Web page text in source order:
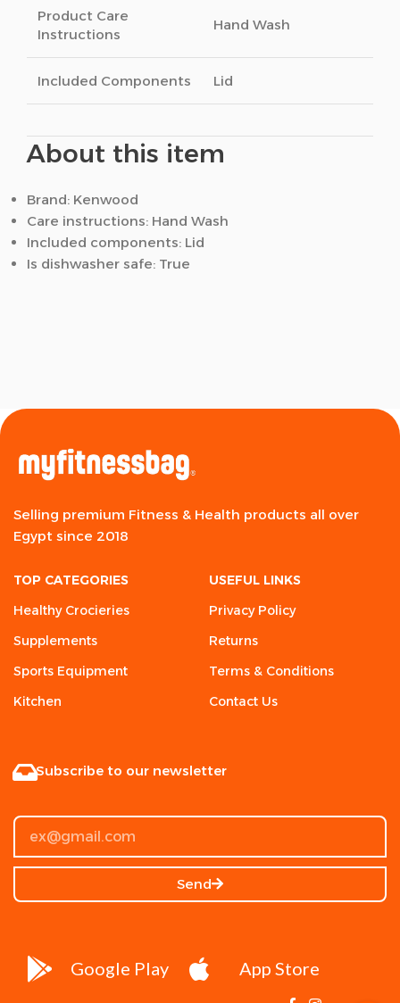
Product Care
Instructions
Hand Wash
Included Components Lid
About this item
Brand: Kenwood
Care instructions: Hand Wash
Included components: Lid
Is dishwasher safe: True
Selling premium Fitness & Health products all over
Egypt since 2018
TOP CATEGORIES
Healthy Crocieries
Supplements
Sports Equipment
Kitchen
USEFUL LINKS
Privacy Policy
Returns
Terms & Conditions
Contact Us
Subscribe to our newsletter
Send
Google Play App Store